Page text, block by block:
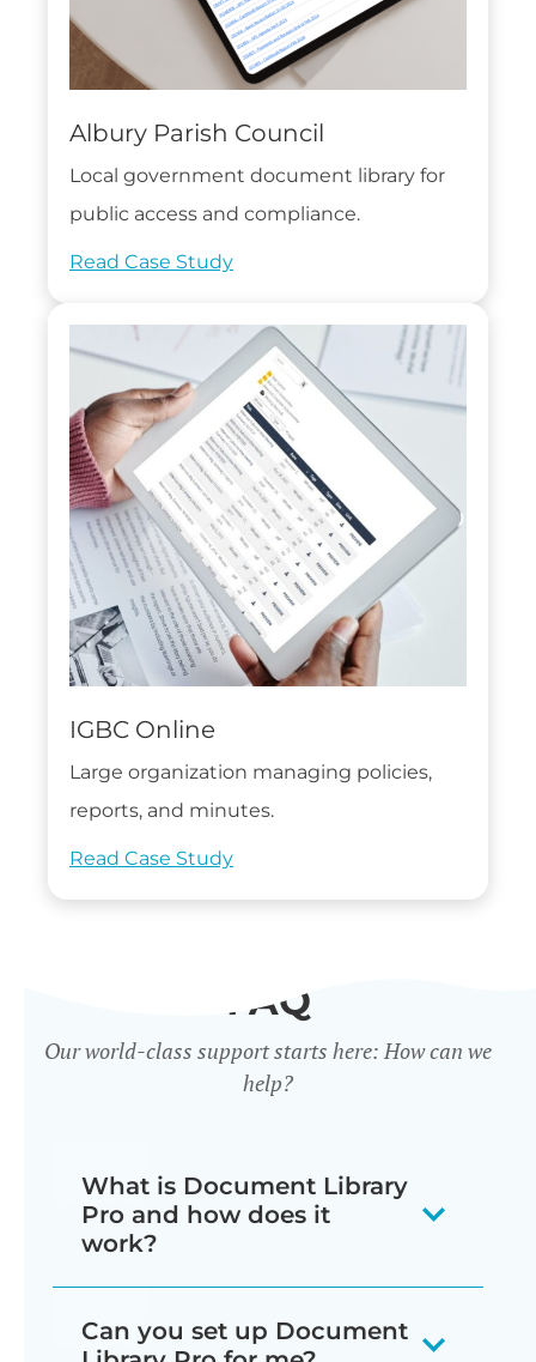
Albury Parish Council
Local government document library for
public access and compliance.
Read Case Study
IGBC Online
Large organization managing policies,
reports, and minutes.
Read Case Study
FAQ
Our world-class support starts here: How can we
help?
What is Document Library
Pro and how does it
work?
displays your documents as a
Can you set up Document